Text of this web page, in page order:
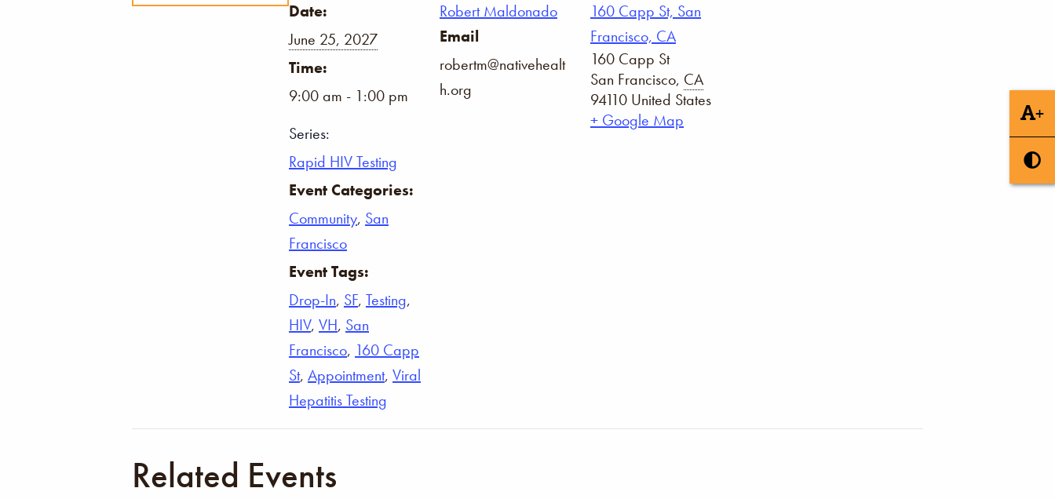
+
Date:
June 25, 2027
Time:
9:00 am - 1:00 pm
Series:
Rapid HIV Testing
Event Categories:
Community, San
Francisco
Event Tags:
Drop-In, SF, Testing,
HIV, VH, San
Francisco, 160 Capp
St, Appointment, Viral
Hepatitis Testing
Robert Maldonado
Email
robertm@nativehealt
h.org
160 Capp St, San
Francisco, CA
160 Capp St
San Francisco, CA
94110 United States
+ Google Map
Related Events